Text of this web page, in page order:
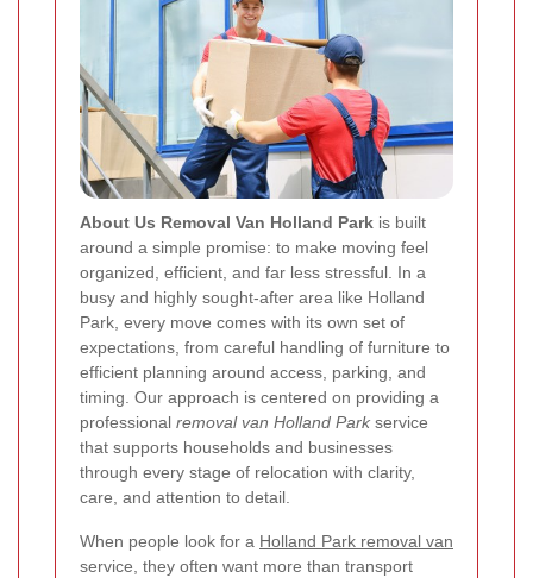
About Us Removal Van Holland Park is built
around a simple promise: to make moving feel
organized, efficient, and far less stressful. In a
busy and highly sought-after area like Holland
Park, every move comes with its own set of
expectations, from careful handling of furniture to
efficient planning around access, parking, and
timing. Our approach is centered on providing a
professional removal van Holland Park service
that supports households and businesses
through every stage of relocation with clarity,
care, and attention to detail.
When people look for a Holland Park removal van
service, they often want more than transport